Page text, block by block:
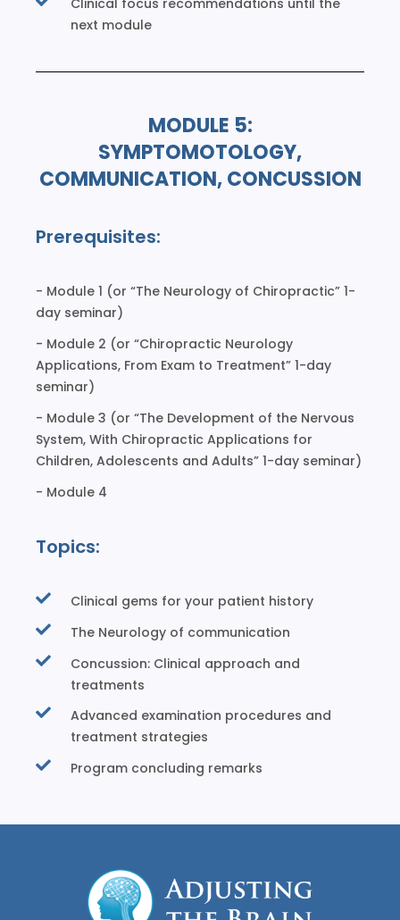
next module
MODULE 5:
SYMPTOMOTOLOGY,
COMMUNICATION, CONCUSSION
Prerequisites:
- Module 1 (or “The Neurology of Chiropractic” 1-
day seminar)
- Module 2 (or “Chiropractic Neurology
Applications, From Exam to Treatment” 1-day
seminar)
- Module 3 (or “The Development of the Nervous
System, With Chiropractic Applications for
Children, Adolescents and Adults” 1-day seminar)
- Module 4
Topics:
Clinical gems for your patient history
The Neurology of communication
Concussion: Clinical approach and
treatments
Advanced examination procedures and
treatment strategies
Program concluding remarks